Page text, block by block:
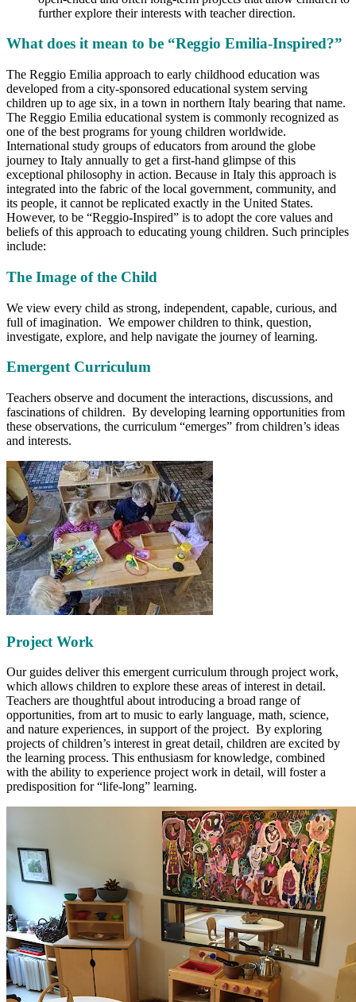
further explore their interests with teacher direction.
What does it mean to be “Reggio Emilia-Inspired?”
The Reggio Emilia approach to early childhood education was
developed from a city-sponsored educational system serving
children up to age six, in a town in northern Italy bearing that name.
The Reggio Emilia educational system is commonly recognized as
one of the best programs for young children worldwide.
International study groups of educators from around the globe
journey to Italy annually to get a first-hand glimpse of this
exceptional philosophy in action. Because in Italy this approach is
integrated into the fabric of the local government, community, and
its people, it cannot be replicated exactly in the United States.
However, to be “Reggio-Inspired” is to adopt the core values and
beliefs of this approach to educating young children. Such principles
include:
The Image of the Child
We view every child as strong, independent, capable, curious, and
full of imagination. We empower children to think, question,
investigate, explore, and help navigate the journey of learning.
Emergent Curriculum
Teachers observe and document the interactions, discussions, and
fascinations of children. By developing learning opportunities from
these observations, the curriculum “emerges” from children’s ideas
and interests.
Project Work
Our guides deliver this emergent curriculum through project work,
which allows children to explore these areas of interest in detail.
Teachers are thoughtful about introducing a broad range of
opportunities, from art to music to early language, math, science,
and nature experiences, in support of the project. By exploring
projects of children’s interest in great detail, children are excited by
the learning process. This enthusiasm for knowledge, combined
with the ability to experience project work in detail, will foster a
predisposition for “life-long” learning.